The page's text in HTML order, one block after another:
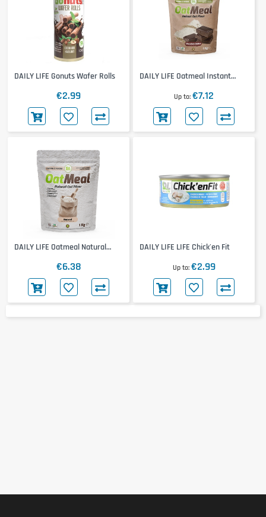
DAILY LIFE Gonuts Wafer Rolls
€2.99
DAILY LIFE Oatmeal Instant
Up to €7.12
DAILY LIFE Oatmeal Natural
€6.38
DAILY LIFE LIFE Chick'en Fit
Up to €2.99